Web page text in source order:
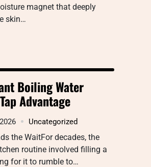
magnet that deeply
skin…
Boiling Water
Advantage
Uncategorized
the WaitFor decades, the
routine involved filling a
for it to rumble to…